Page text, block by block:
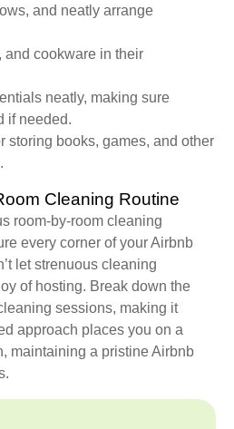
and neatly arrange
cookware in their
neatly, making sure
if needed.
storing books, games, and other
Cleaning Routine
room-by-room cleaning
every corner of your Airbnb
let strenuous cleaning
of hosting. Break down the
sessions, making it
approach places you on a
maintaining a pristine Airbnb